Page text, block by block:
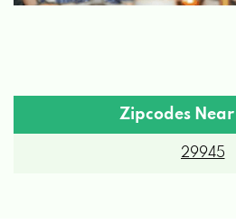
Zipcodes
29945